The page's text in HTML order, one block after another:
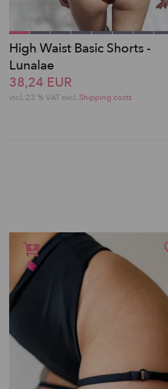
High Waist Basic Shorts -
Lunalae
38,24 EUR
incl. 23 % VAT excl. Shipping costs